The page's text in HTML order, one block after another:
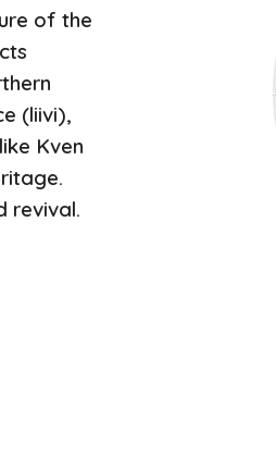
of the
(liivi),
Kven
revival.